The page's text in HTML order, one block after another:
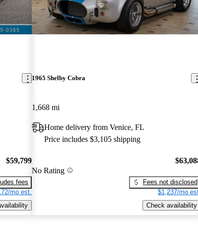
$59,799
fees
mo est.
1965 Shelby Cobra
1,668 mi
Home delivery from Venice, FL
Price includes $3,105 shipping
No Rating
Fees not disclosed
$1,237/mo
Check availability